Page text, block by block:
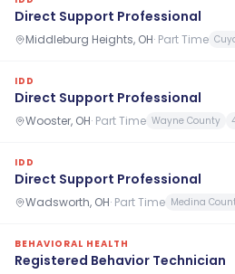
Direct Support Professional
Middleburg Heights, OH· Part Time
IDD
Direct Support Professional
Wooster, OH· Part Time Wayne County
IDD
Direct Support Professional
Wadsworth, OH· Part Time Medina
BEHAVIORAL HEALTH
Registered Behavior Technician